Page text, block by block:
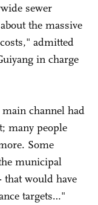
sewer
the massive
admitted
in charge
channel had
many people
Some
municipal
would have
targets…"